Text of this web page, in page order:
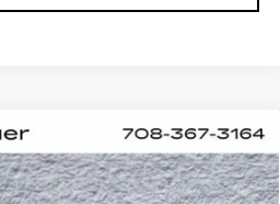
ESCALADE
LEASE